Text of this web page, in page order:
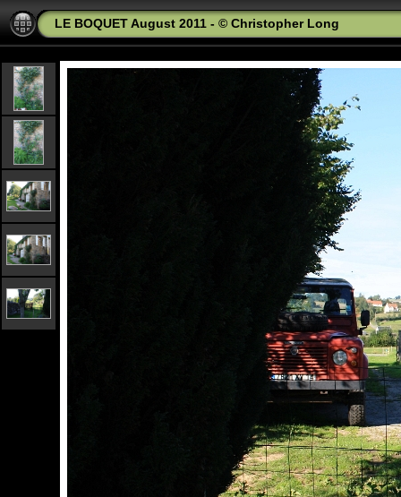
LE BOQUET August 2011 - © Christopher Long